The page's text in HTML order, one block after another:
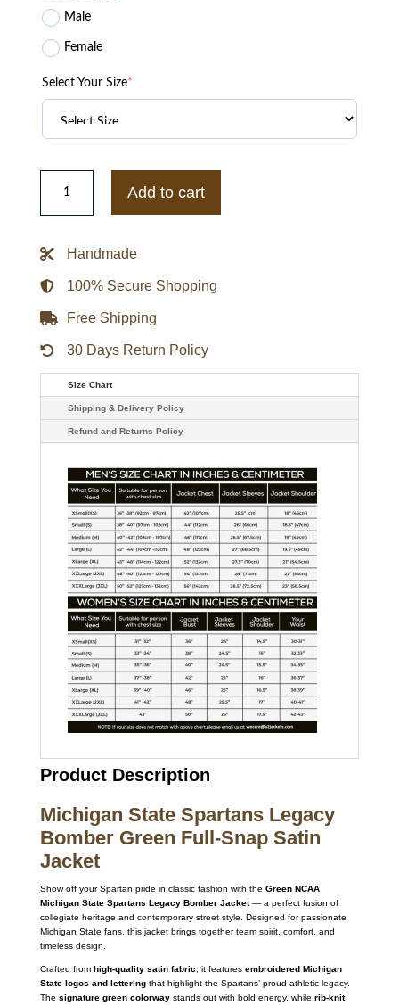
Male
Female
Select Your Size*
Michigan
State
Legacy
Jacket
Add to cart
Handmade
100% Secure Shopping
Free Shipping
30 Days Return Policy
Size Chart
Shipping & Delivery Policy
Refund and Returns Policy
Product Description
Michigan State Spartans Legacy
Bomber Green Full-Snap Satin
Jacket
Show off your Spartan pride in classic fashion with the Green NCAA
Michigan State Spartans Legacy Bomber Jacket— a perfect fusion of
collegiate heritage and contemporary street style. Designed for passionate
Michigan State fans, this jacket brings together team spirit, comfort, and
timeless design.
Crafted from high-quality satin fabric , it features embroidered Michigan
State logos and letteringthat highlight the Spartans’ proud athletic legacy.
The signature green colorwaystands out with bold energy, while rib-knit